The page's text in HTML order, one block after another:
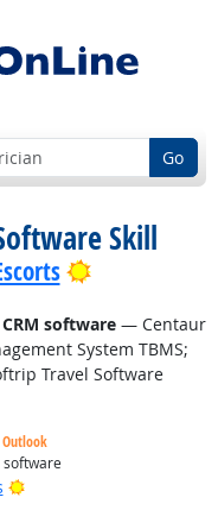
Go
Skill
Bright
software— Centaur
System TBMS;
Travel Software
software
Bright Outlook